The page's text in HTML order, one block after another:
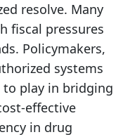
resolve. Many
fiscal pressures
Policymakers,
systems
to play in bridging
effective
in drug